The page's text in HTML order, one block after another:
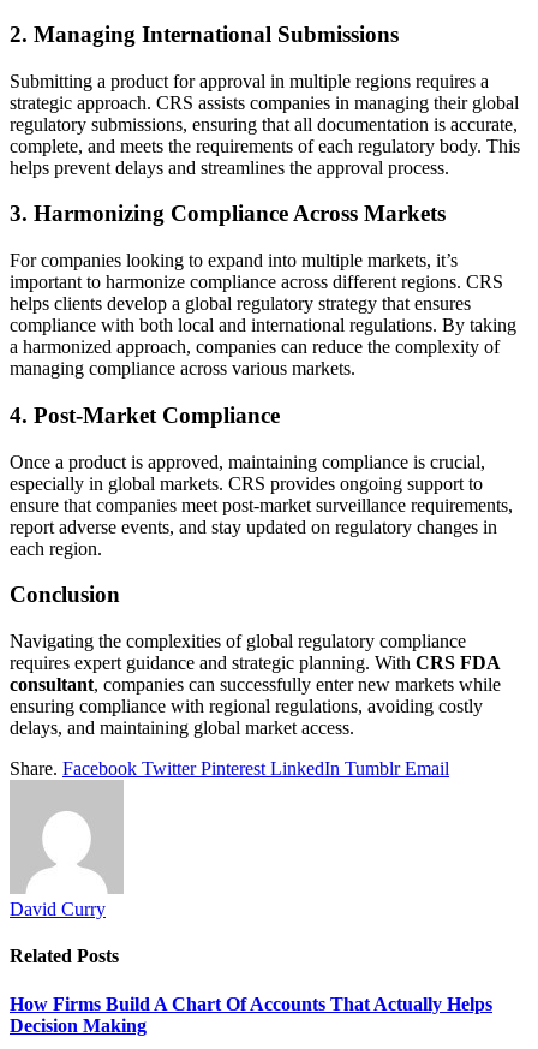
2. Managing International Submissions
Submitting a product for approval in multiple regions requires a
strategic approach. CRS assists companies in managing their global
regulatory submissions, ensuring that all documentation is accurate,
complete, and meets the requirements of each regulatory body. This
helps prevent delays and streamlines the approval process.
3. Harmonizing Compliance Across Markets
For companies looking to expand into multiple markets, it’s
important to harmonize compliance across different regions. CRS
helps clients develop a global regulatory strategy that ensures
compliance with both local and international regulations. By taking
a harmonized approach, companies can reduce the complexity of
managing compliance across various markets.
4. Post-Market Compliance
Once a product is approved, maintaining compliance is crucial,
especially in global markets. CRS provides ongoing support to
ensure that companies meet post-market surveillance requirements,
report adverse events, and stay updated on regulatory changes in
each region.
Conclusion
Navigating the complexities of global regulatory compliance
requires expert guidance and strategic planning. With CRS FDA
consultant, companies can successfully enter new markets while
ensuring compliance with regional regulations, avoiding costly
delays, and maintaining global market access.
Share. Facebook Twitter Pinterest LinkedIn Tumblr Email
David Curry
Related Posts
How Firms Build A Chart Of Accounts That Actually Helps
Decision Making